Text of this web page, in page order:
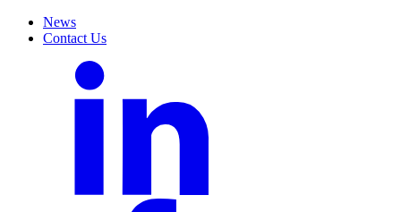
News
Contact Us